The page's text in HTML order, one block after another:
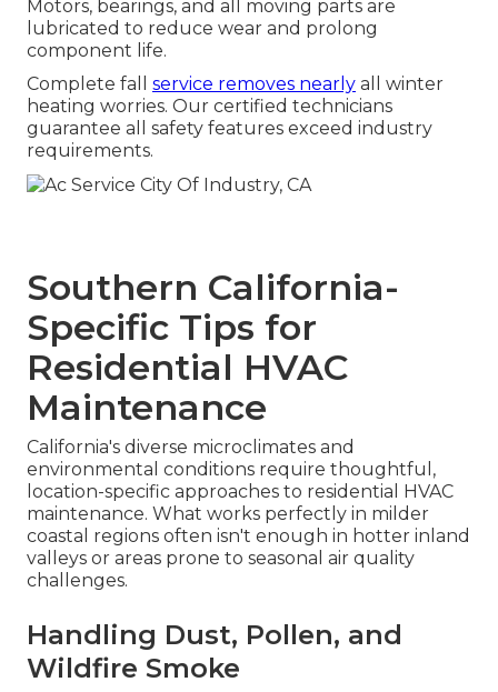
Motors, bearings, and all moving parts are
lubricated to reduce wear and prolong
component life.
Complete fall service removes nearly all winter
heating worries. Our certified technicians
guarantee all safety features exceed industry
requirements.
Southern California-
Specific Tips for
Residential HVAC
Maintenance
California's diverse microclimates and
environmental conditions require thoughtful,
location-specific approaches to residential HVAC
maintenance. What works perfectly in milder
coastal regions often isn't enough in hotter inland
valleys or areas prone to seasonal air quality
challenges.
Handling Dust, Pollen, and
Wildfire Smoke